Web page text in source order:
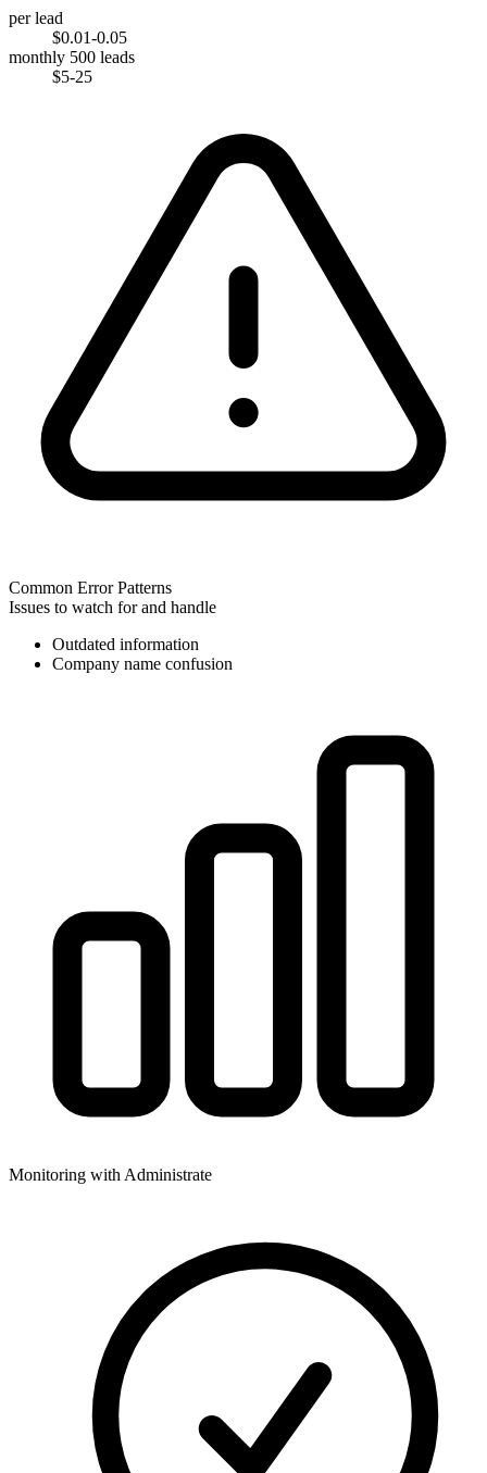
per lead
$0.01-0.05
monthly 500 leads
$5-25
Common Error Patterns
Issues to watch for and handle
Outdated information
Company name confusion
Monitoring with Administrate